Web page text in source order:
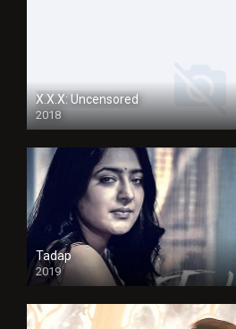
X.X.X: Uncensored
2018
Tadap
2019